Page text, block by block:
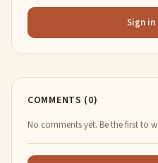
Sign
COMMENTS (0)
No comments yet. Be the first to